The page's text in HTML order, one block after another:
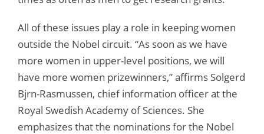
All of these issues play a role in keeping women
outside the Nobel circuit. “As soon as we have
more women in upper-level positions, we will
have more women prizewinners,” affirms Solgerd
Bjrn-Rasmussen, chief information officer at the
Royal Swedish Academy of Sciences. She
emphasizes that the nominations for the Nobel